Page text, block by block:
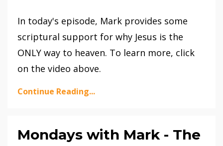
In today's episode, Mark provides some
scriptural support for why Jesus is the
ONLY way to heaven. To learn more, click
on the video above.
Continue Reading...
Mondays with Mark - The